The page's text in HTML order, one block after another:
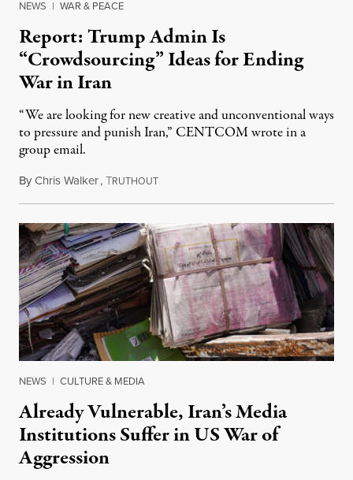
NEWS | WAR & PEACE
Report: Trump Admin Is
“Crowdsourcing” Ideas for Ending
War in Iran
“We are looking for new creative and unconventional ways
to pressure and punish Iran,” CENTCOM wrote in a
group email.
ByChris Walker,TRUTHOUTAugust 3, 2026
NEWS | CULTURE & MEDIA
Already Vulnerable, Iran’s Media
Institutions Suffer in US War of
Aggression